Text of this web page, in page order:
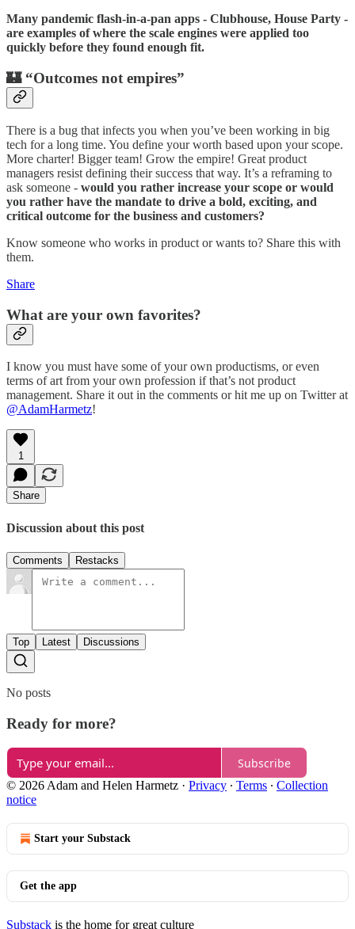
Many pandemic flash-in-a-pan apps - Clubhouse, House Party -
are examples of where the scale engines were applied too
quickly before they found enough fit.
🏰 “Outcomes not empires”
There is a bug that infects you when you’ve been working in big
tech for a long time. You define your worth based upon your scope.
More charter! Bigger team! Grow the empire! Great product
managers resist defining their success that way. It’s a reframing to
ask someone - would you rather increase your scope or would
you rather have the mandate to drive a bold, exciting, and
critical outcome for the business and customers?
Know someone who works in product or wants to? Share this with
them.
Share
What are your own favorites?
I know you must have some of your own productisms, or even
terms of art from your own profession if that’s not product
management. Share it out in the comments or hit me up on Twitter at
@AdamHarmetz!
1
Share
Discussion about this post
Comments Restacks
Top Latest Discussions
No posts
Ready for more?
Subscribe
© 2026 Adam and Helen Harmetz · Privacy ∙ Terms ∙ Collection
notice
Start your Substack
Get the app
Substack is the home for great culture